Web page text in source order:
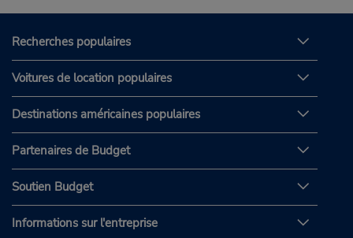
Recherches populaires
Voitures de location populaires
Destinations américaines populaires
Partenaires de Budget
Soutien Budget
Informations sur l'entreprise